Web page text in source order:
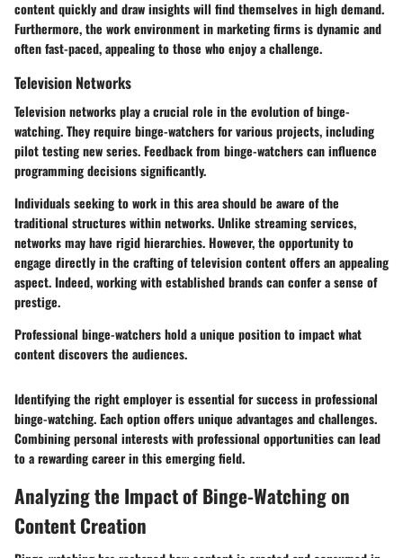
content quickly and draw insights will find themselves in high demand.
Furthermore, the work environment in marketing firms is dynamic and
often fast-paced, appealing to those who enjoy a challenge.
Television Networks
Television networks play a crucial role in the evolution of binge-
watching. They require binge-watchers for various projects, including
pilot testing new series. Feedback from binge-watchers can influence
programming decisions significantly.
Individuals seeking to work in this area should be aware of the
traditional structures within networks. Unlike streaming services,
networks may have rigid hierarchies. However, the opportunity to
engage directly in the crafting of television content offers an appealing
aspect. Indeed, working with established brands can confer a sense of
prestige.
Professional binge-watchers hold a unique position to impact what
content discovers the audiences.
Identifying the right employer is essential for success in professional
binge-watching. Each option offers unique advantages and challenges.
Combining personal interests with professional opportunities can lead
to a rewarding career in this emerging field.
Analyzing the Impact of Binge-Watching on
Content Creation